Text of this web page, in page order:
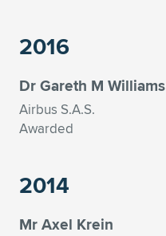
2016
Dr Gareth M Williams
Airbus S.A.S.
Awarded
2014
Mr Axel Krein